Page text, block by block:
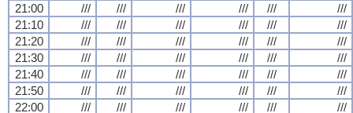
21:00
/// /// /// /// ///
///
21:10
/// /// /// /// ///
///
21:20
/// /// /// /// ///
///
21:30
/// /// /// /// ///
///
21:40
/// /// /// /// ///
///
21:50
/// /// /// /// ///
///
22:00
/// /// /// /// ///
///